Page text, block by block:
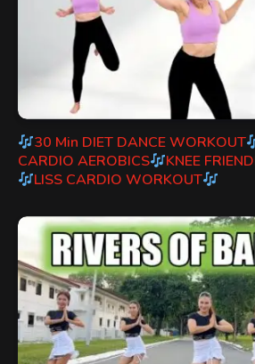
30 Min DIET DANCE WORKOUT
CARDIO AEROBICS
KNEE
LISS CARDIO WORKOUT